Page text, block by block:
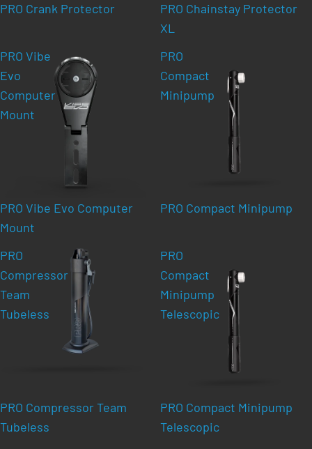
PRO Crank Protector
PRO Chainstay Protector
XL
PRO Vibe
Evo
Computer
Mount
PRO Vibe Evo Computer
Mount
PRO
Compact
Minipump
PRO Compact Minipump
PRO
Compressor
Team
Tubeless
PRO Compressor Team
Tubeless
PRO
Compact
Minipump
Telescopic
PRO Compact Minipump
Telescopic